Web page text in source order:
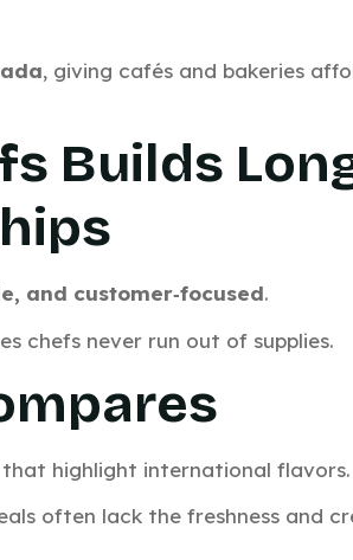
, giving cafés and bakeries
Builds
and customer‑focused.
chefs never run out of supplies.
that highlight international flavors.
often lack the freshness and